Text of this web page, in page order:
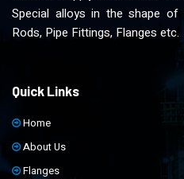
Special alloys in the shape of
Rods, Pipe Fittings, Flanges etc.
Quick Links
Home
About Us
Flanges